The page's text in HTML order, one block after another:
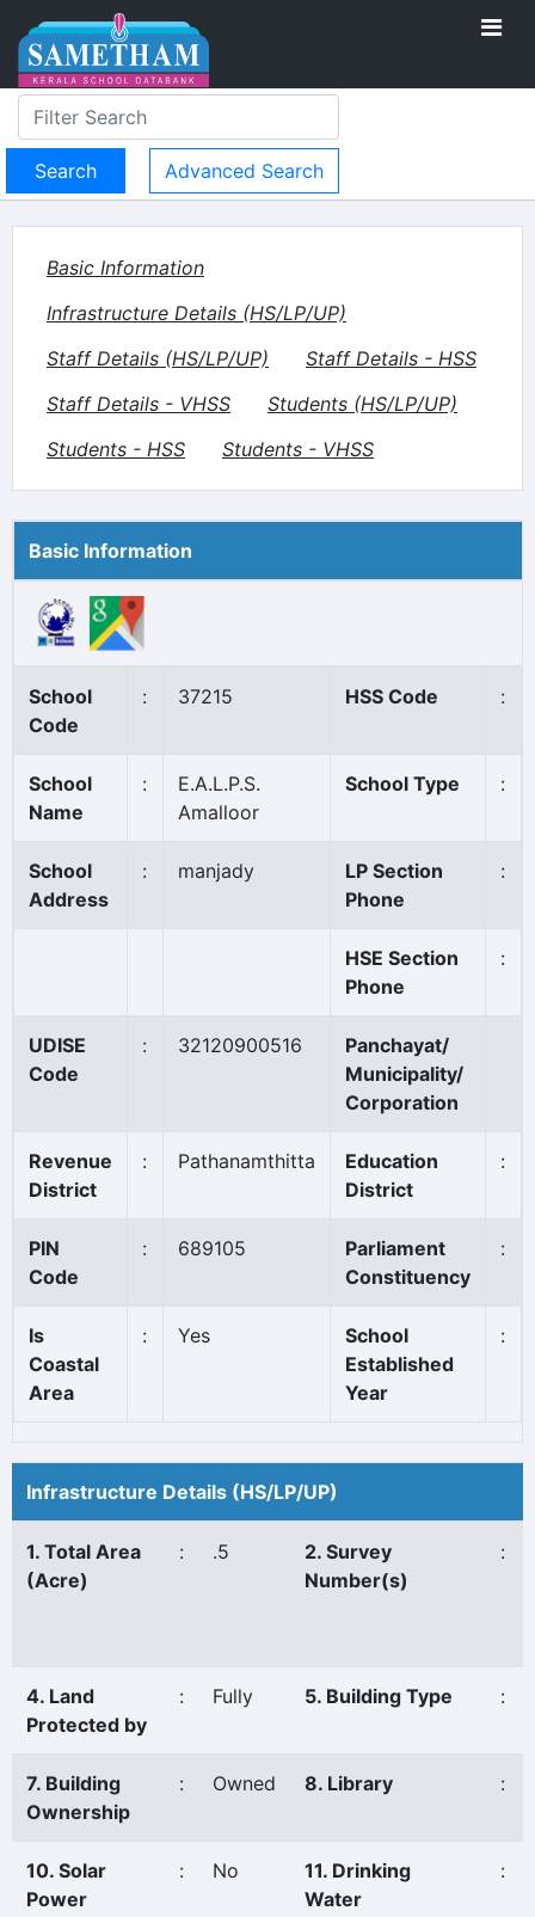
Advanced Search
Basic Information
Infrastructure Details (HS/LP/UP)
Staff Details (HS/LP/UP)
Staff Details - HSS
Staff Details - VHSS
Students (HS/LP/UP)
Students - HSS
Students - VHSS
Basic Information
School
Code
: 37215 HSS Code :
School
Name
:
E.A.L.P.S.
Amalloor
School Type :
School
Address
: manjady
LP Section
Phone
:
HSE Section
Phone
:
UDISE
Code
: 32120900516
Panchayat/
Municipality/
Corporation
Revenue
District
: Pathanamthitta
Education
District
:
PIN
Code
: 689105
Parliament
Constituency
:
Is
Coastal
Area
: Yes
School
Established
Year
:
Infrastructure Details (HS/LP/UP)
1. Total Area
(Acre)
: .5
2. Survey
Number(s)
:
4. Land
Protected by
: Fully 5. Building Type :
7. Building
Ownership
: Owned 8. Library :
10. Solar
Power
: No
11. Drinking
Water
: